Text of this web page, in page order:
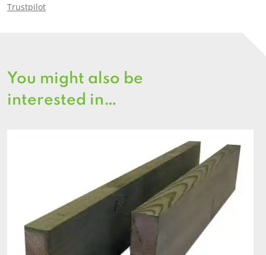
Trustpilot
You might also be
interested in…